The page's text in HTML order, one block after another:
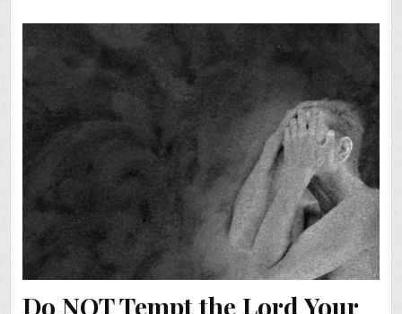
Do NOT Tempt the Lord Your